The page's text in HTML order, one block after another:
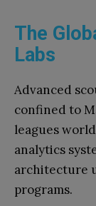
The
Labs
Advanced
confined to
leagues
analytics
architecture
programs.